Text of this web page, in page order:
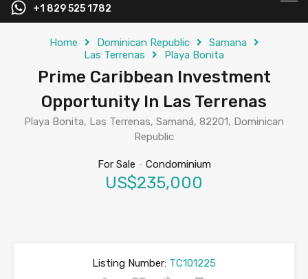
+1 829 525 1782
Home Dominican Republic
Samana
Las Terrenas
Playa Bonita
Prime Caribbean Investment
Opportunity In Las Terrenas
Playa Bonita, Las Terrenas, Samaná, 82201, Dominican
Republic
For Sale - Condominium
US$235,000
Listing Number: TC101225